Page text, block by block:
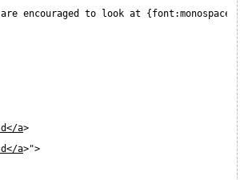
to look at
a>
a>">